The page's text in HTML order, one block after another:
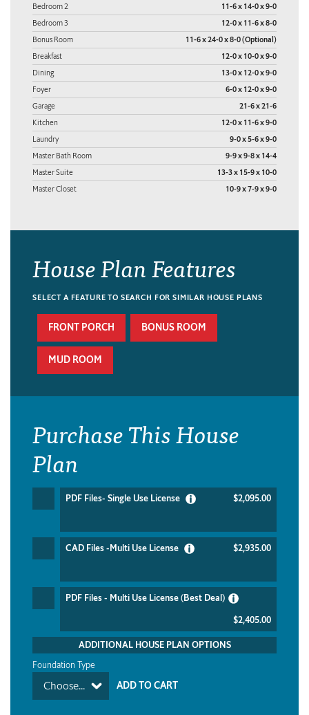
Bedroom 2 11-6 x 14-0 x 9-0
Bedroom 3 12-0 x 11-6 x 8-0
Bonus Room 11-6 x 24-0 x 8-0 (Optional)
Breakfast 12-0 x 10-0 x 9-0
Dining 13-0 x 12-0 x 9-0
Foyer 6-0 x 12-0 x 9-0
Garage 21-6 x 21-6
Kitchen 12-0 x 11-6 x 9-0
Laundry 9-0 x 5-6 x 9-0
Master Bath Room 9-9 x 9-8 x 14-4
Master Suite 13-3 x 15-9 x 10-0
Master Closet 10-9 x 7-9 x 9-0
House Plan Features
SELECT A FEATURE TO SEARCH FOR SIMILAR HOUSE PLANS
FRONT PORCH BONUS ROOM
MUD ROOM
Purchase This House
Plan
PDF Files- Single Use License $2,095.00
CAD Files -Multi Use License $2,935.00
PDF Files - Multi Use License (Best Deal)
$2,405.00
ADDITIONAL HOUSE PLAN OPTIONS
Foundation Type
Choose...